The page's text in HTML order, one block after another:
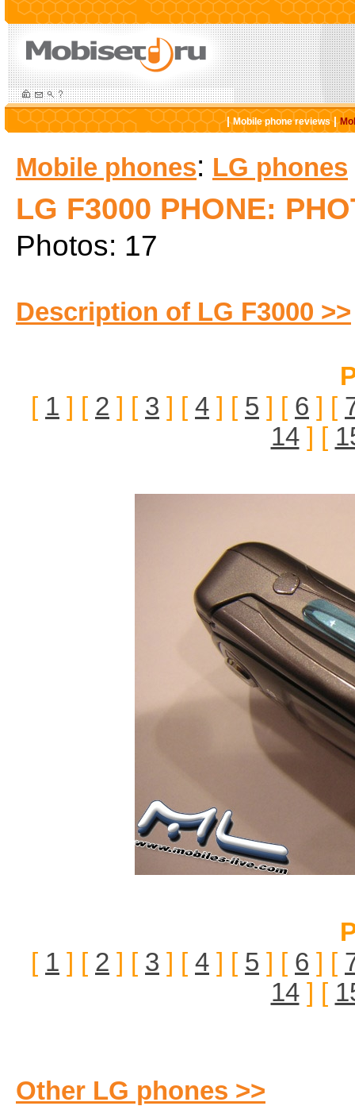
|Mobile phone reviews|
Mobile phones: LG phones
LG F3000 PHONE:
Photos: 17
Description of LG F3000 >>
[ 1 ] [ 2 ] [ 3 ] [ 4 ] [ 5 ] [ 6 ] [
14] [
[ 1 ] [ 2 ] [ 3 ] [ 4 ] [ 5 ] [ 6 ] [
14] [
Other LG phones >>